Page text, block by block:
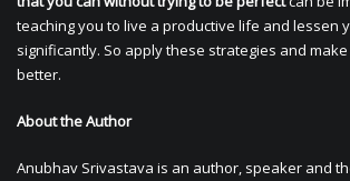
teaching you to live a productive life and lessen
significantly. So apply these strategies and
better.
About the Author
Anubhav Srivastava is an author, speaker and